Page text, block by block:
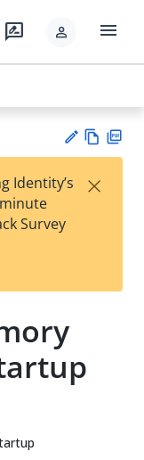
rate_review person menu
est
t
w
Identity’s
Survey
×